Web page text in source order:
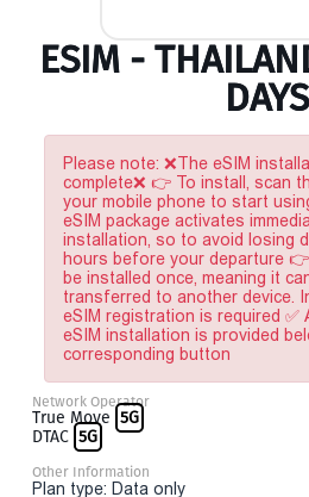
ESIM -
DAYS
Please note: ❌The eSIM
complete❌ 👉 To install, scan
your mobile phone to start
eSIM package activates
installation, so to avoid losing
hours before your departure
be installed once, meaning it
transferred to another device.
eSIM registration is required ✅
eSIM installation is provided
corresponding button
Network Operator
True Move 5G
DTAC 5G
Other Information
Plan type: Data only